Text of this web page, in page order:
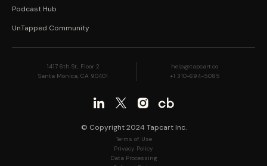
Podcast Hub
UnTapped Community
© Copyright 2024 Tapcart Inc.
Terms of Use
Privacy Policy
Data Processing
help@tapcart.co
+1 310-694-5085
1417 6th St, Floor 2
Santa Monica, CA 90401